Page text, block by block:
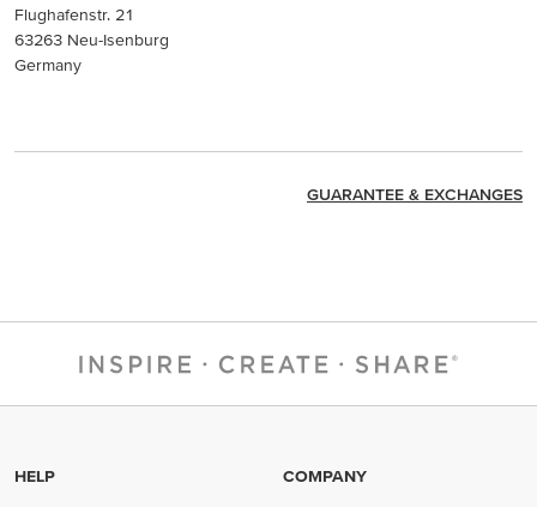
Flughafenstr. 21
63263 Neu-Isenburg
Germany
GUARANTEE & EXCHANGES
HELP COMPANY